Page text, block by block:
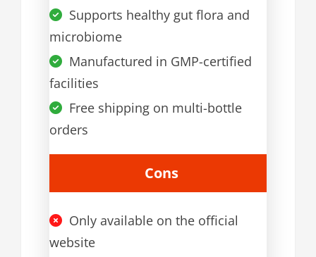
Supports healthy gut flora and
microbiome
Manufactured in GMP-certified
facilities
Free shipping on multi-bottle
orders
Cons
Only available on the official
website